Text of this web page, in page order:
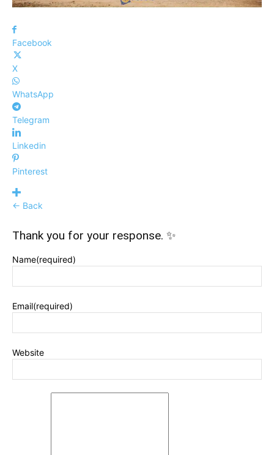
Facebook
X
WhatsApp
Telegram
Linkedin
Pinterest
← Back
Thank you for your response. ✨
Name(required)
Email(required)
Website